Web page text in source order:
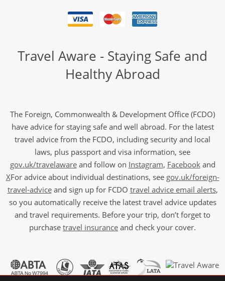
Travel Aware - Staying Safe and
Healthy Abroad
The Foreign, Commonwealth & Development Office (FCDO)
have advice for staying safe and well abroad. For the latest
travel advice from the FCDO, including security and local
laws, plus passport and visa information, see
gov.uk/travelawareand follow on Instagram, Facebookand
XFor advice about individual destinations, see gov.uk/foreign-
travel-adviceand sign up for FCDO travel advice email alerts,
so you automatically receive the latest travel advice updates
and travel requirements. Before your trip, don’t forget to
purchase travel insurance and check your cover.